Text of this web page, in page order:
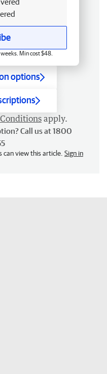
Min cost $48.
options
apply.
Call us at 1800
can view this article. Sign in